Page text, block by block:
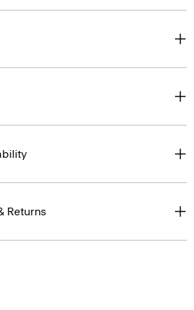
Returns